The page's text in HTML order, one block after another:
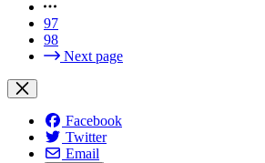
97
98
Next page
Facebook
Twitter
Email